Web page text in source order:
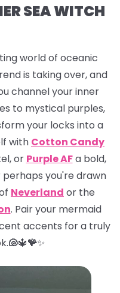
SEA WITCH
world of oceanic
is taking over, and
channel your inner
to mystical purples,
your locks into a
with Cotton Candy
or Purple AFa bold,
you're drawn
Neverland or the
. Pair your mermaid
accents for a truly
🐚🔱🪸✨